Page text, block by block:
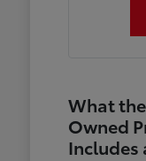
What
Owned
Includes